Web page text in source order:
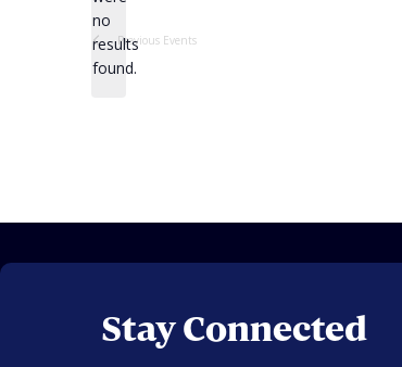
Notice
no
results
found.
Previous Events
Stay Connected